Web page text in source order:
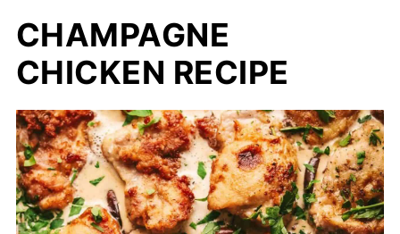
CHAMPAGNE
CHICKEN RECIPE